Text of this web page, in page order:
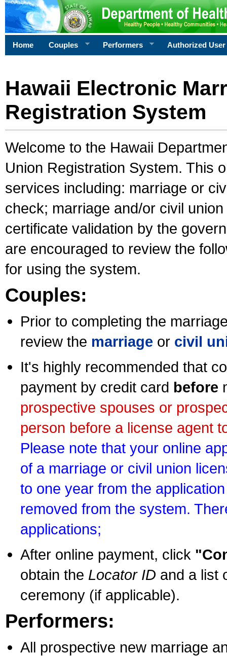
Home Couples Performers Authorized User
Hawaii Electronic
Registration System
Welcome to the Hawaii
Union Registration System. This
services including: marriage or
check; marriage and/or civil
certificate validation by the
are encouraged to review the
for using the system.
Couples:
Prior to completing the
review the marriage or civil
It's highly recommended that
payment by credit card before
prospective spouses or
person before a license agent
Please note that your online
of a marriage or civil union
to one year from the
removed from the system.
applications;
After online payment, click
obtain the Locator ID and a list
ceremony (if applicable).
Performers:
All prospective new marriage